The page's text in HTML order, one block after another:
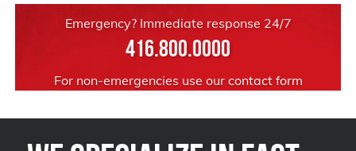
Emergency? Immediate response 24/7
416.800.0000
For non-emergencies use our contact form